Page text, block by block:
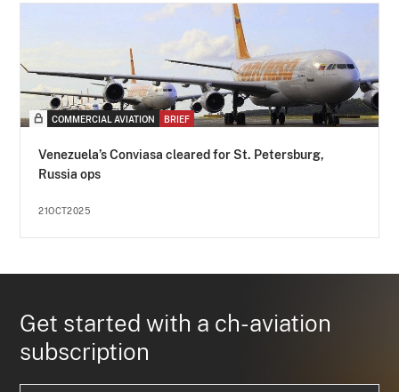
COMMERCIAL AVIATION BRIEF
Venezuela’s Conviasa cleared for St. Petersburg,
Russia ops
21OCT2025
Get started with a ch-aviation
subscription